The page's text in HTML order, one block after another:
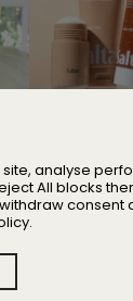
Founder Iskra
the business
Advocate
analyse
All blocks